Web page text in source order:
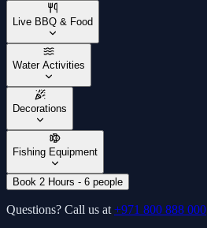
Live BBQ & Food
Water Activities
Decorations
Fishing Equipment
Book 2 Hours - 6 people
Questions? Call us at +971 800 888 000